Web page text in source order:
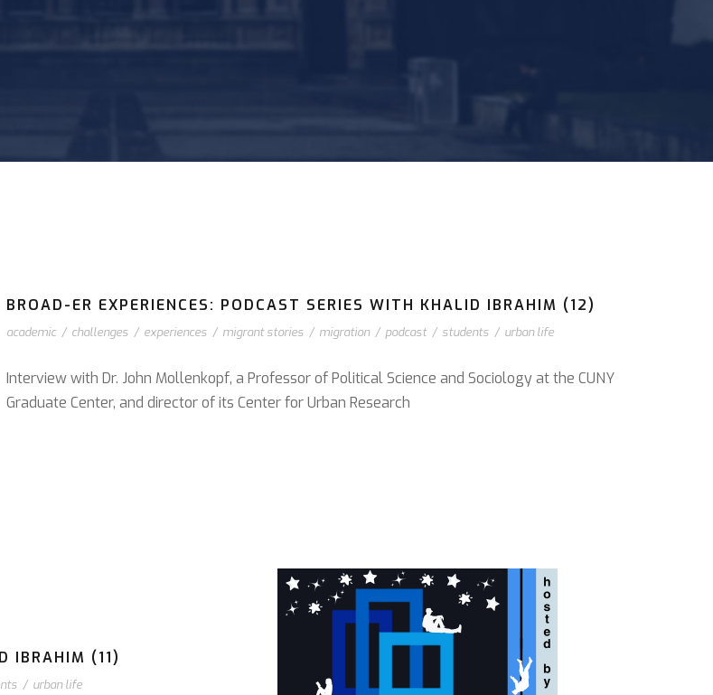
BROAD-ER EXPERIENCES: PODCAST SERIES WITH KHALID IBRAHIM (12)
academic / challenges / experiences / migrant stories / migration / podcast / students / urban life
Interview with Dr. John Mollenkopf, a Professor of Political Science and Sociology at the CUNY
Graduate Center, and director of its Center for Urban Research
IBRAHIM (11)
/ urban life